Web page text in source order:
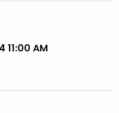
11:00 AM